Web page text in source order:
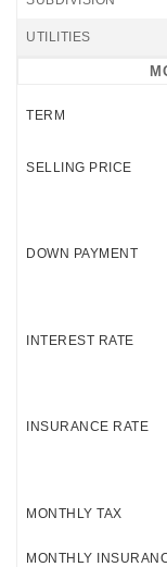
UTILITIES
TERM
SELLING PRICE
DOWN PAYMENT
INTEREST RATE
INSURANCE RATE
MONTHLY TAX
MONTHLY